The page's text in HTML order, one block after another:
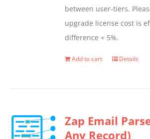
between user-tiers.
upgrade license cost is
difference + 5%.
Add to cart Details
Zap Email
Any Record)